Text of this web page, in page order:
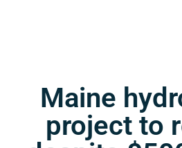
Maine
project to